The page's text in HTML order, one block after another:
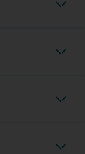
Test
Aid feature
feature
protection